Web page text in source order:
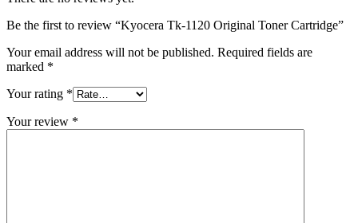
Be the first to review “Kyocera Tk-1120 Original Toner Cartridge”
Your email address will not be published. Required fields are
marked *
Your rating *
Your review *